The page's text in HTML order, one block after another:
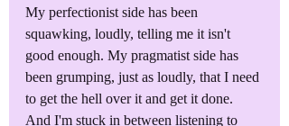
My perfectionist side has been
squawking, loudly, telling me it isn't
good enough. My pragmatist side has
been grumping, just as loudly, that I need
to get the hell over it and get it done.
And I'm stuck in between listening to